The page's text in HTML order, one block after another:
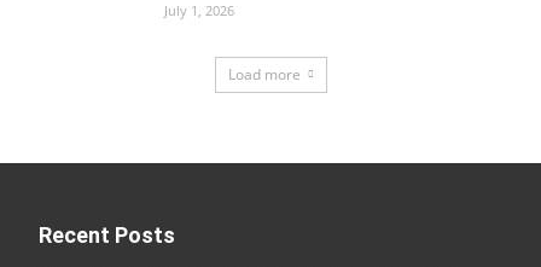
July 1, 2026
Load more
Recent Posts